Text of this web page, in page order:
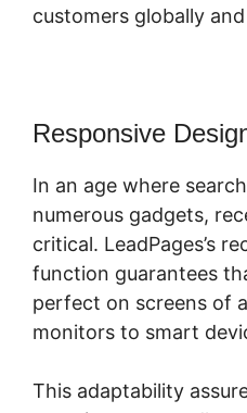
customers globally
Responsive
In an age where
numerous gadgets,
critical. LeadPages’s
function guarantees
perfect on screens of
monitors to smart
This adaptability